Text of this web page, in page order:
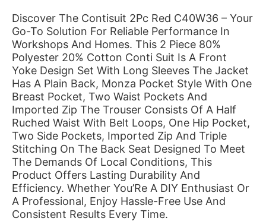
Discover The Contisuit 2Pc Red C40W36 – Your
Go-To Solution For Reliable Performance In
Workshops And Homes. This 2 Piece 80%
Polyester 20% Cotton Conti Suit Is A Front
Yoke Design Set With Long Sleeves The Jacket
Has A Plain Back, Monza Pocket Style With One
Breast Pocket, Two Waist Pockets And
Imported Zip The Trouser Consists Of A Half
Ruched Waist With Belt Loops, One Hip Pocket,
Two Side Pockets, Imported Zip And Triple
Stitching On The Back Seat Designed To Meet
The Demands Of Local Conditions, This
Product Offers Lasting Durability And
Efficiency. Whether You’Re A DIY Enthusiast Or
A Professional, Enjoy Hassle-Free Use And
Consistent Results Every Time.